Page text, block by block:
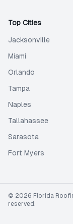
Top Cities
Jacksonville
Miami
Orlando
Tampa
Naples
Tallahassee
Sarasota
Fort Myers
© 2026 Florida
reserved.